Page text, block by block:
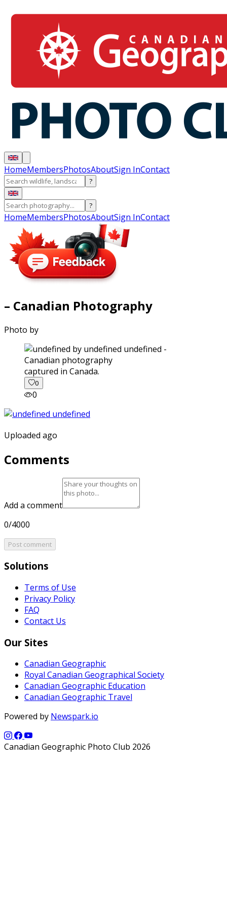
HomeMembersPhotosAboutSign InContact
?
?
HomeMembersPhotosAboutSign InContact
– Canadian Photography
Photo by
captured in Canada.
0
0
Uploaded ago
Comments
Add a comment
0/4000
Post comment
Solutions
Terms of Use
Privacy Policy
FAQ
Contact Us
Our Sites
Canadian Geographic
Royal Canadian Geographical Society
Canadian Geographic Education
Canadian Geographic Travel
Powered by Newspark.io
Canadian Geographic Photo Club 2026